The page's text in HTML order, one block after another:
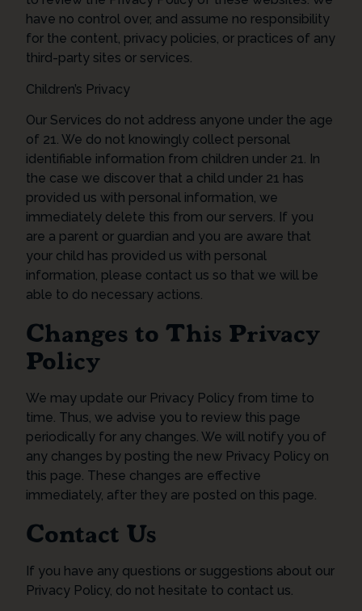
have no control over, and assume no responsibility
for the content, privacy policies, or practices of any
third-party sites or services.
Children’s Privacy
Our Services do not address anyone under the age
of 21. We do not knowingly collect personal
identifiable information from children under 21. In
the case we discover that a child under 21 has
provided us with personal information, we
immediately delete this from our servers. If you
are a parent or guardian and you are aware that
your child has provided us with personal
information, please contact us so that we will be
able to do necessary actions.
Changes to This Privacy
Policy
We may update our Privacy Policy from time to
time. Thus, we advise you to review this page
periodically for any changes. We will notify you of
any changes by posting the new Privacy Policy on
this page. These changes are effective
immediately, after they are posted on this page.
Contact Us
If you have any questions or suggestions about our
Privacy Policy, do not hesitate to contact us.